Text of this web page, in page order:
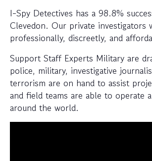
I-Spy Detectives has a 98.8%
Clevedon. Our private investigators
professionally, discreetly, and
Support Staff Experts Military are
police, military, investigative
terrorism are on hand to assist
and field teams are able to operate
around the world.